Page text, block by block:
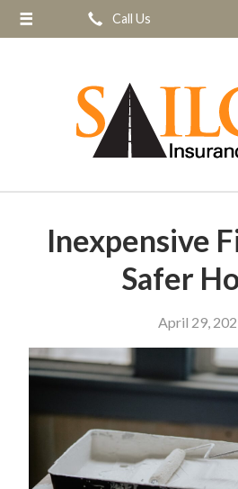
Call Us
Inexpensive
Safer
April 29,
About Us
Insurance